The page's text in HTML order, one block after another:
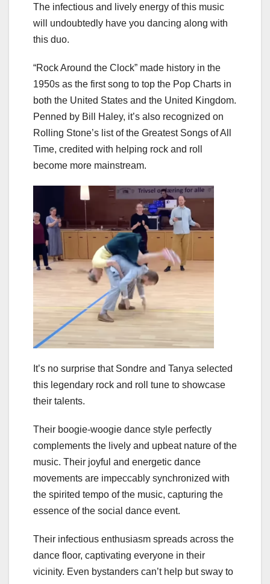
The infectious and lively energy of this music
will undoubtedly have you dancing along with
this duo.
“Rock Around the Clock” made history in the
1950s as the first song to top the Pop Charts in
both the United States and the United Kingdom.
Penned by Bill Haley, it’s also recognized on
Rolling Stone’s list of the Greatest Songs of All
Time, credited with helping rock and roll
become more mainstream.
It’s no surprise that Sondre and Tanya selected
this legendary rock and roll tune to showcase
their talents.
Their boogie-woogie dance style perfectly
complements the lively and upbeat nature of the
music. Their joyful and energetic dance
movements are impeccably synchronized with
the spirited tempo of the music, capturing the
essence of the social dance event.
Their infectious enthusiasm spreads across the
dance floor, captivating everyone in their
vicinity. Even bystanders can’t help but sway to